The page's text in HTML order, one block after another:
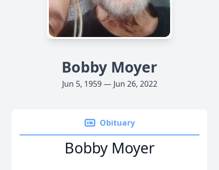
Bobby Moyer
Jun 5, 1959 — Jun 26, 2022
Obituary
Bobby Moyer